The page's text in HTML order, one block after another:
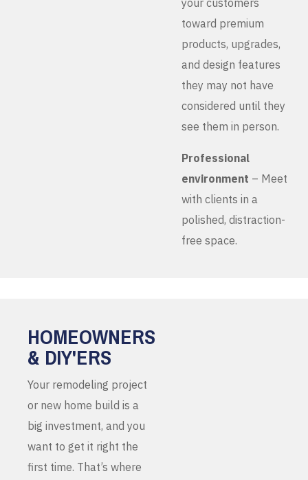
toward premium
products, upgrades,
and design features
they may not have
considered until they
see them in person.
Professional
environment – Meet
with clients in a
polished, distraction-
free space.
HOMEOWNERS
& DIY'ERS
Your remodeling project
or new home build is a
big investment, and you
want to get it right the
first time. That’s where